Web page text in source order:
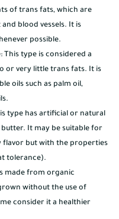
of trans fats, which are
blood vessels. It is
possible.
This type is considered a
or very little trans fats. It is
oils such as palm oil,
type has artificial or natural
It may be suitable for
flavor but with the properties
tolerance).
made from organic
without the use of
consider it a healthier